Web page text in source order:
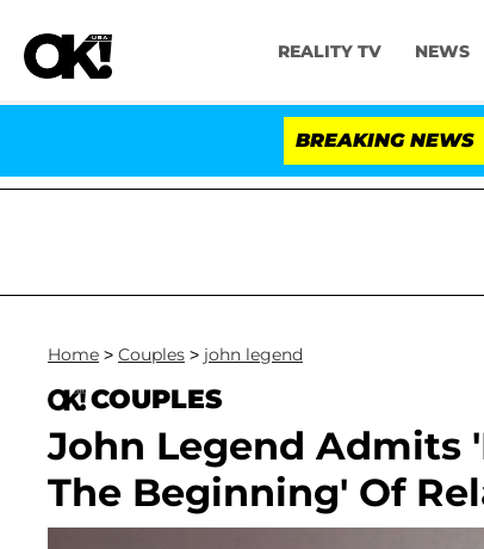
REALITY TV NEWS
BREAKING NEWS
Kristi Noem Divorce
Home > Couples > john legend
COUPLES
John Legend Admits
The Beginning' Of